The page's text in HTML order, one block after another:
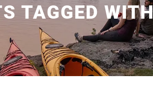
TAGGED